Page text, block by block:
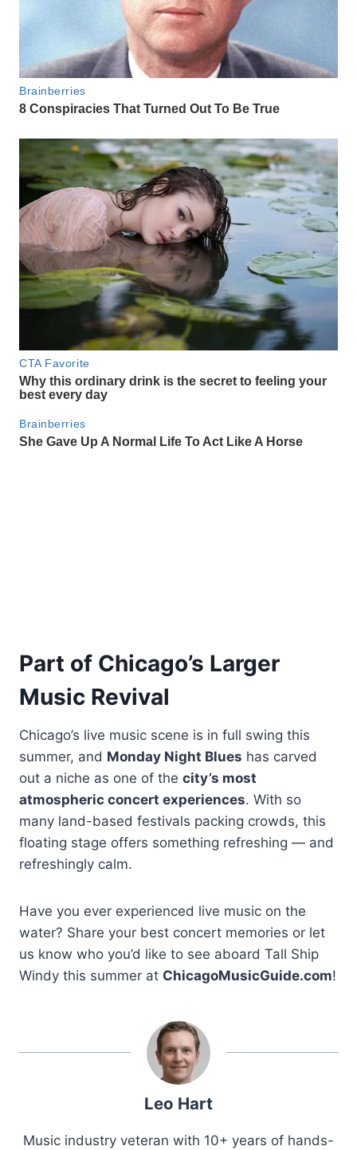
Part of Chicago’s Larger
Music Revival
Chicago’s live music scene is in full swing this
summer, and Monday Night Blues has carved
out a niche as one of the city’s most
atmospheric concert experiences. With so
many land-based festivals packing crowds, this
floating stage offers something refreshing — and
refreshingly calm.
Have you ever experienced live music on the
water? Share your best concert memories or let
us know who you’d like to see aboard Tall Ship
Windy this summer at ChicagoMusicGuide.com!
Leo Hart
Music industry veteran with 10+ years of hands-